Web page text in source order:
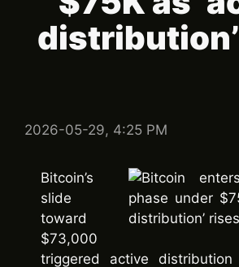
2026-05-29, 4:25 PM
Bitcoin’s
slide
toward
$73,000
triggered active